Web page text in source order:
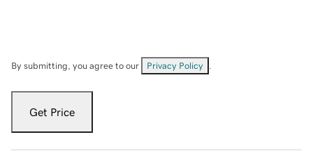
By submitting, you agree to our Privacy Policy
Get Price